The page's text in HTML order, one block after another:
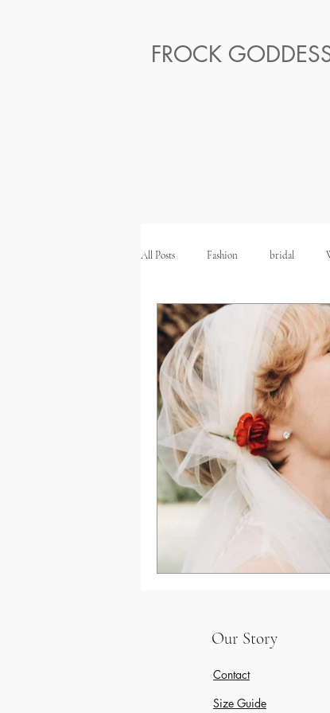
FROCK
All Posts Fashion bridal
Ethical Honeymoon Ethical
Winter Wedding Gifts for bride
Our Story
Contact
Size Guide